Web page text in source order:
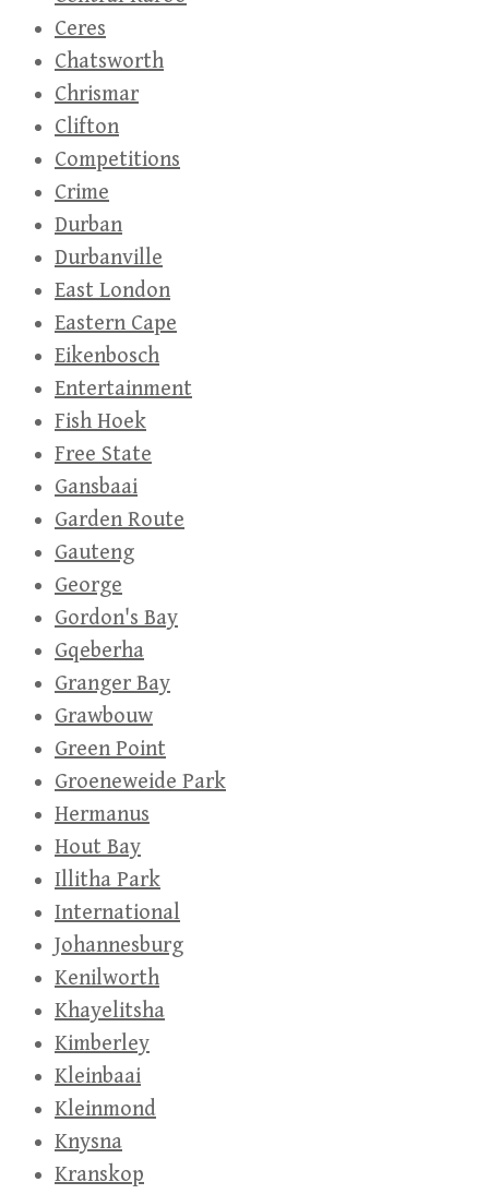
Ceres
Chatsworth
Chrismar
Clifton
Competitions
Crime
Durban
Durbanville
East London
Eastern Cape
Eikenbosch
Entertainment
Fish Hoek
Free State
Gansbaai
Garden Route
Gauteng
George
Gordon's Bay
Gqeberha
Granger Bay
Grawbouw
Green Point
Groeneweide Park
Hermanus
Hout Bay
Illitha Park
International
Johannesburg
Kenilworth
Khayelitsha
Kimberley
Kleinbaai
Kleinmond
Knysna
Kranskop